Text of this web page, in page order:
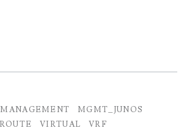
MANAGEMENT
MGMT_JUNOS
VIRTUAL VRF